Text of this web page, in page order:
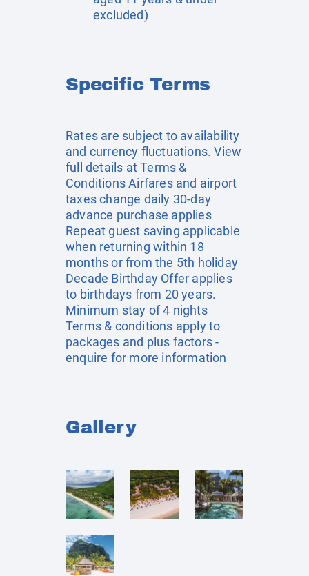
excluded)
Specific Terms
Rates are subject to availability
and currency fluctuations. View
full details atTerms &
ConditionsAirfares and airport
taxes change daily 30-day
advance purchase applies
Repeat guest saving applicable
when returning within 18
months or from the 5th holiday
Decade Birthday Offer applies
to birthdays from 20 years.
Minimum stay of 4 nights
Terms & conditions apply to
packages and plus factors -
enquire for more information
Gallery